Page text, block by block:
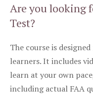
Are you looking
Test?
The course is
learners. It includes
learn at your own
including actual FAA